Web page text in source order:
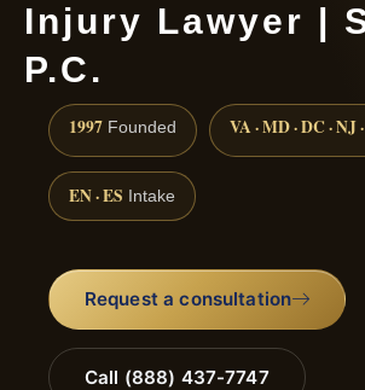
Injury Lawyer |
P.C.
1997 Founded VA · MD · DC · NJ
EN · ES Intake
Request a consultation
Call (888) 437-7747